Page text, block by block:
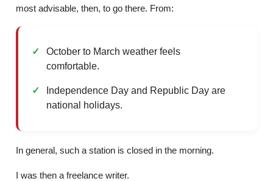
most advisable, then, to go there. From:
October to March weather feels
comfortable.
Independence Day and Republic Day are
national holidays.
In general, such a station is closed in the morning.
I was then a freelance writer.